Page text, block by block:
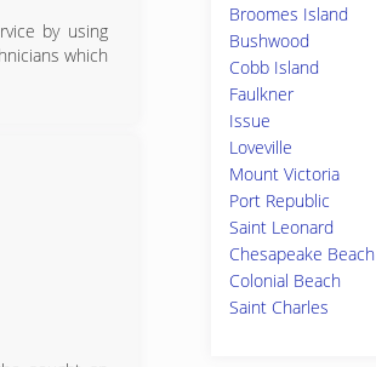
by using
which
Broomes Island
Bushwood
Cobb Island
Faulkner
Issue
Loveville
Mount Victoria
Port Republic
Saint Leonard
Chesapeake Beach
Colonial Beach
Saint Charles